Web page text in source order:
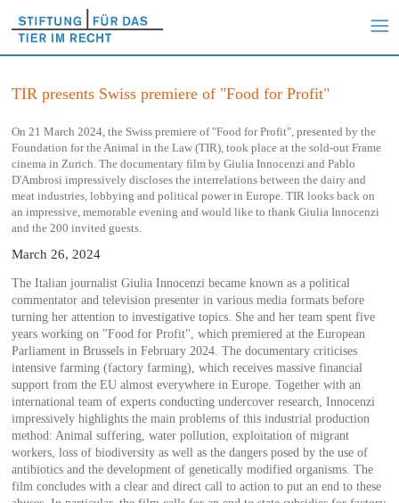
TIR presents Swiss premiere of "Food for Profit"
On 21 March 2024, the Swiss premiere of "Food for Profit", presented by the
Foundation for the Animal in the Law (TIR), took place at the sold-out Frame
cinema in Zurich. The documentary film by Giulia Innocenzi and Pablo
D'Ambrosi impressively discloses the interrelations between the dairy and
meat industries, lobbying and political power in Europe. TIR looks back on
an impressive, memorable evening and would like to thank Giulia Innocenzi
and the 200 invited guests.
March 26, 2024
The Italian journalist Giulia Innocenzi became known as a political
commentator and television presenter in various media formats before
turning her attention to investigative topics. She and her team spent five
years working on "Food for Profit", which premiered at the European
Parliament in Brussels in February 2024. The documentary criticises
intensive farming (factory farming), which receives massive financial
support from the EU almost everywhere in Europe. Together with an
international team of experts conducting undercover research, Innocenzi
impressively highlights the main problems of this industrial production
method: Animal suffering, water pollution, exploitation of migrant
workers, loss of biodiversity as well as the dangers posed by the use of
antibiotics and the development of genetically modified organisms. The
film concludes with a clear and direct call to action to put an end to these